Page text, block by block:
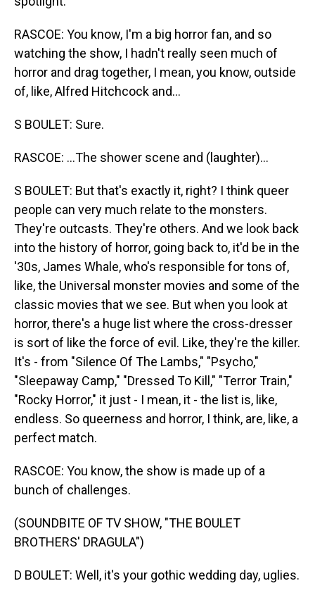
RASCOE: You know, I'm a big horror fan, and so
watching the show, I hadn't really seen much of
horror and drag together, I mean, you know, outside
of, like, Alfred Hitchcock and...
S BOULET: Sure.
RASCOE: ...The shower scene and (laughter)...
S BOULET: But that's exactly it, right? I think queer
people can very much relate to the monsters.
They're outcasts. They're others. And we look back
into the history of horror, going back to, it'd be in the
'30s, James Whale, who's responsible for tons of,
like, the Universal monster movies and some of the
classic movies that we see. But when you look at
horror, there's a huge list where the cross-dresser
is sort of like the force of evil. Like, they're the killer.
It's - from "Silence Of The Lambs," "Psycho,"
"Sleepaway Camp," "Dressed To Kill," "Terror Train,"
"Rocky Horror," it just - I mean, it - the list is, like,
endless. So queerness and horror, I think, are, like, a
perfect match.
RASCOE: You know, the show is made up of a
bunch of challenges.
(SOUNDBITE OF TV SHOW, "THE BOULET
BROTHERS' DRAGULA")
D BOULET: Well, it's your gothic wedding day, uglies.